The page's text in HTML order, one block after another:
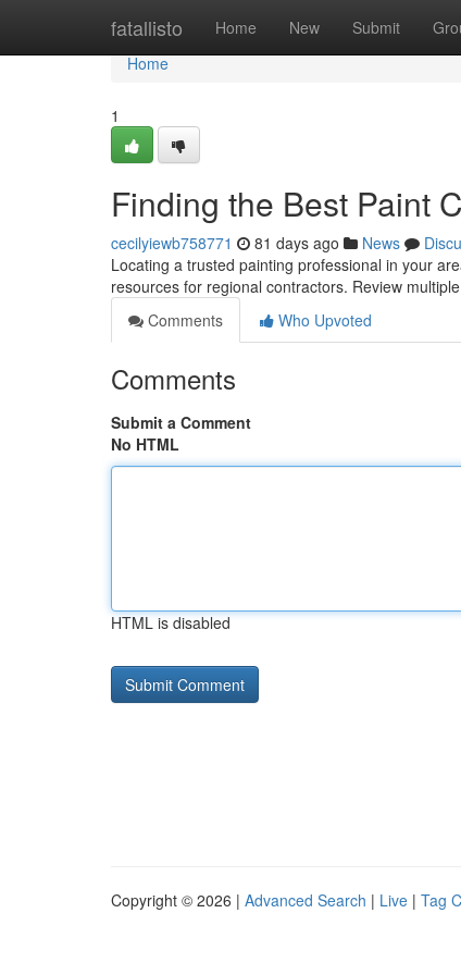
fatallisto Home New Submit
Home
Home
1
Finding the Best Paint
cecilyiewb758771 81 days ago News
Locating a trusted painting professional in your
resources for regional contractors. Review
Comments
Who Upvoted
Comments
Submit a Comment
No HTML
HTML is disabled
Copyright © 2026 | Advanced Search | Live | Tag